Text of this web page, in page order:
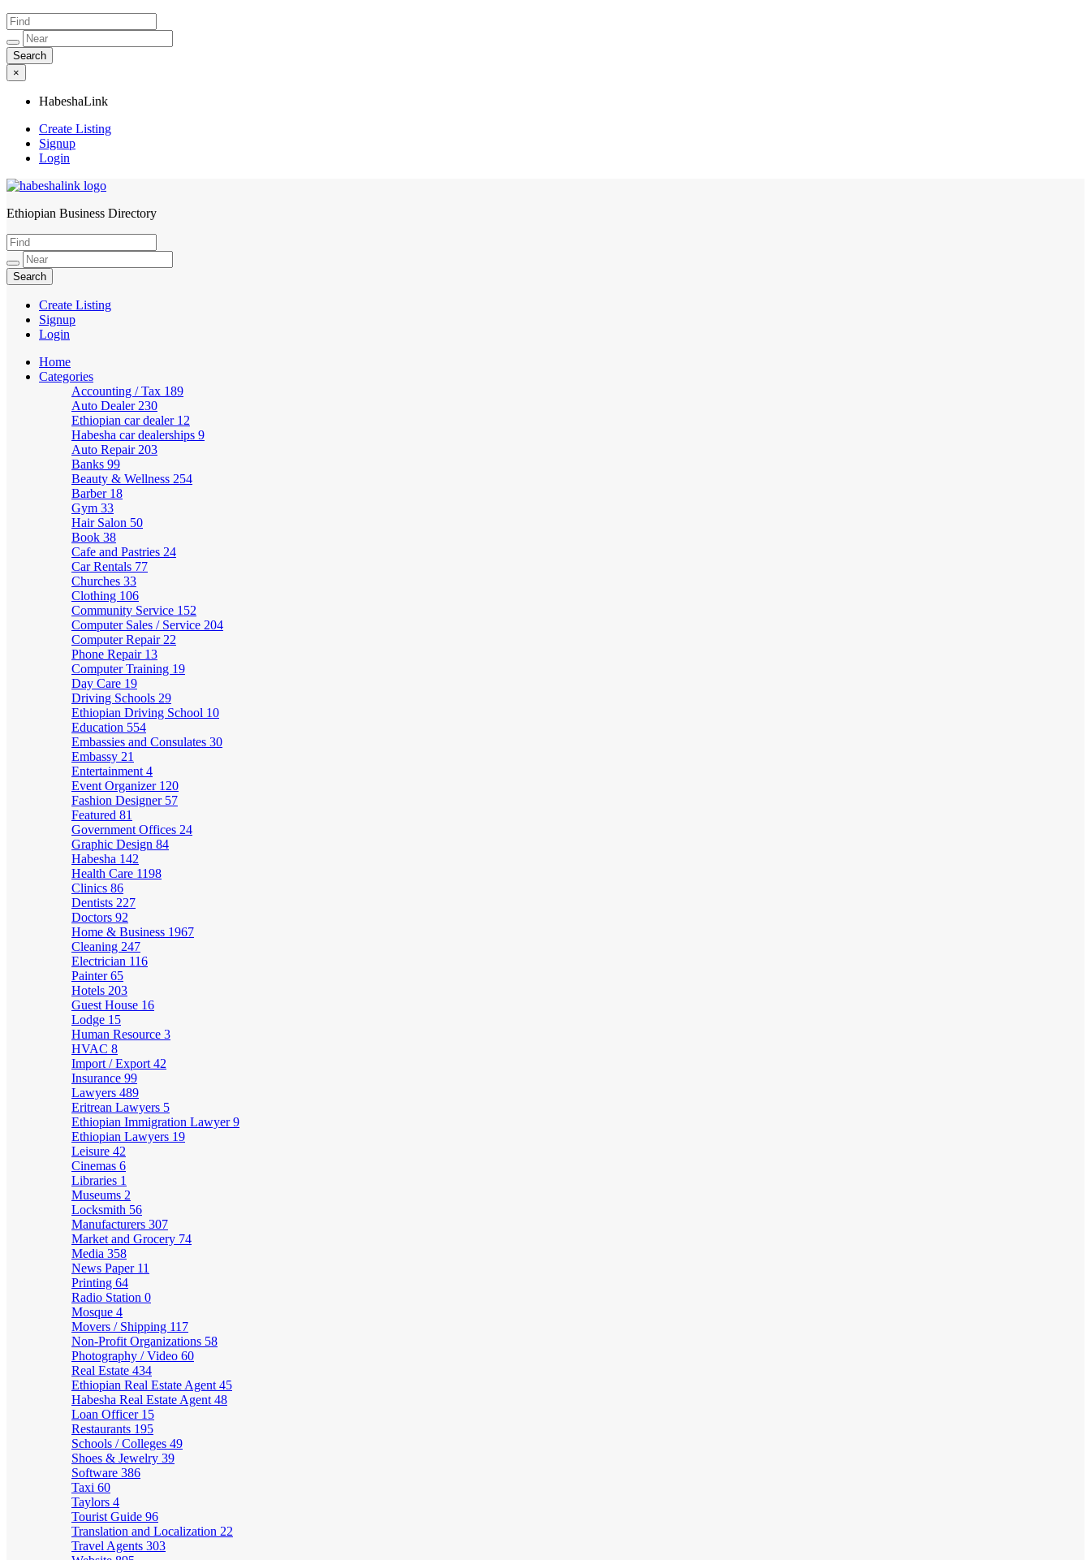
×
HabeshaLink
Create Listing
Signup
Login
HabeshaLink
Ethiopian Business Directory
Create Listing
Signup
Login
Home
Categories
Accounting / Tax 189
Auto Dealer 230
Ethiopian car dealer 12
Habesha car dealerships 9
Auto Repair 203
Banks 99
Beauty & Wellness 254
Barber 18
Gym 33
Hair Salon 50
Book 38
Cafe and Pastries 24
Car Rentals 77
Churches 33
Clothing 106
Community Service 152
Computer Sales / Service 204
Computer Repair 22
Phone Repair 13
Computer Training 19
Day Care 19
Driving Schools 29
Ethiopian Driving School 10
Education 554
Embassies and Consulates 30
Embassy 21
Entertainment 4
Event Organizer 120
Fashion Designer 57
Featured 81
Government Offices 24
Graphic Design 84
Habesha 142
Health Care 1198
Clinics 86
Dentists 227
Doctors 92
Home & Business 1967
Cleaning 247
Electrician 116
Painter65
Hotels 203
Guest House 16
Lodge 15
Human Resource 3
HVAC 8
Import / Export 42
Insurance 99
Lawyers 489
Eritrean Lawyers 5
Ethiopian Immigration Lawyer9
Ethiopian Lawyers 19
Leisure 42
Cinemas 6
Libraries 1
Museums 2
Locksmith 56
Manufacturers 307
Market and Grocery 74
Media 358
News Paper 11
Printing 64
Radio Station 0
Mosque 4
Movers / Shipping 117
Non-Profit Organizations 58
Photography / Video 60
Real Estate 434
Ethiopian Real Estate Agent 45
Habesha Real Estate Agent 48
Loan Officer 15
Restaurants 195
Schools / Colleges 49
Shoes & Jewelry 39
Software 386
Taxi 60
Taylors 4
Tourist Guide 96
Translation and Localization 22
Travel Agents 303